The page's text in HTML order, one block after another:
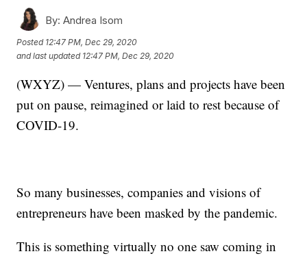
By: Andrea Isom
Posted 12:47 PM, Dec 29, 2020
and last updated 12:47 PM, Dec 29, 2020
(WXYZ) — Ventures, plans and projects have been
put on pause, reimagined or laid to rest because of
COVID-19.
So many businesses, companies and visions of
entrepreneurs have been masked by the pandemic.
This is something virtually no one saw coming in